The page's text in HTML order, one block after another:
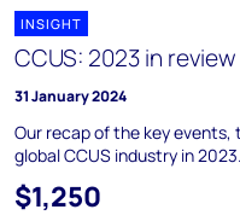
INSIGHT
CCUS: 2023 in review
31 January 2024
Our recap of the key
global CCUS industry in 2023.
$1,250